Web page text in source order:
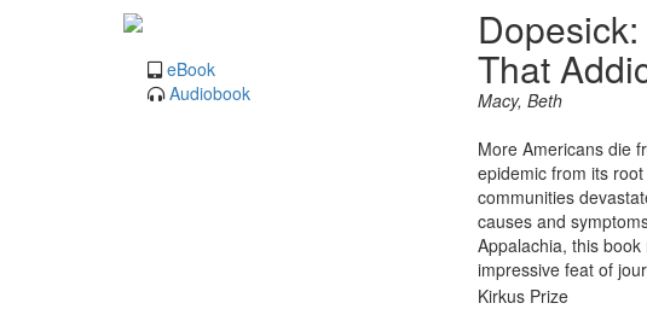
eBook
Audiobook
That
Macy, Beth
More Americans die
epidemic from its
communities
causes and
Appalachia, this
impressive feat of
Kirkus Prize